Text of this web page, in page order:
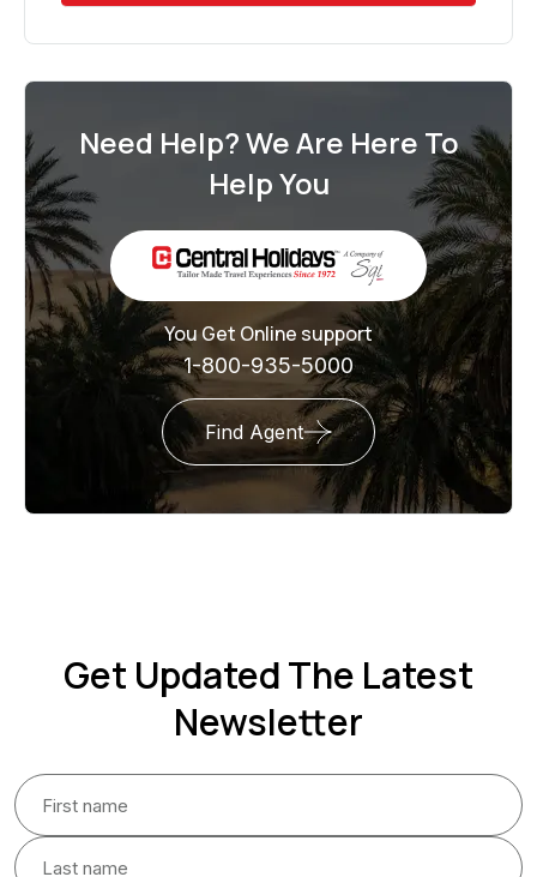
Need Help? We Are Here To
Help You
You Get Online support
1-800-935-5000
Find Agent
Get Updated The Latest
Newsletter